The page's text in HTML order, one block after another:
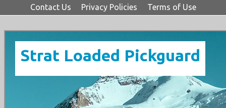
Contact Us Privacy Policies Terms of Use
Strat Loaded Pickguard